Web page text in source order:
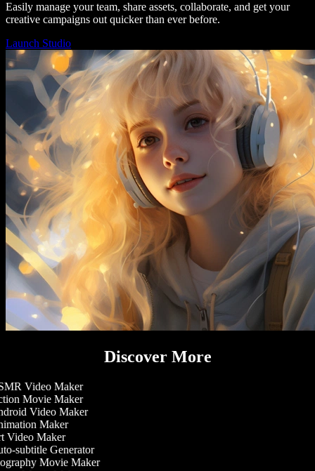
Easily manage your team, share assets, collaborate, and get your
creative campaigns out quicker than ever before.
Launch Studio
Discover More
Video Maker
Movie Maker
Video Maker
Maker
Video Maker
subtitle Generator
Movie Maker